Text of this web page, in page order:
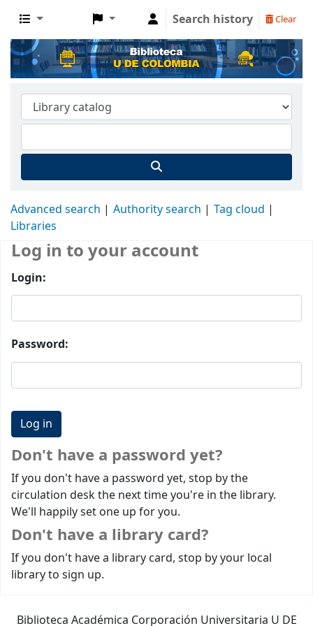
Search history Clear
Advanced search Authority search
Tag cloud
Libraries
Log in to your account
Login:
Password:
Don't have a password yet?
If you don't have a password yet, stop by the
circulation desk the next time you're in the library.
We'll happily set one up for you.
Don't have a library card?
If you don't have a library card, stop by your local
library to sign up.
Biblioteca Académica Corporación Universitaria U DE